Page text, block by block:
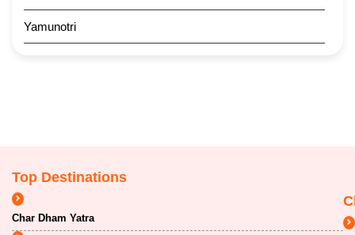
Yamunotri
Top Destinations
Char Dham Yatra